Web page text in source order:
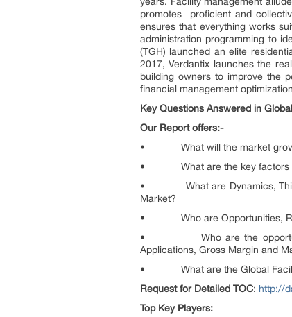
promotes proficient and
ensures that everything works
administration programming to
(TGH) launched an elite
2017, Verdantix launches the
building owners to improve the
financial management
Key Questions Answered in
Our Report offers:-
• What will the market growth
• What are the key factors
• What are Dynamics, This
Market?
• Who are Opportunities, Risk
• Who are the opportunities
Applications, Gross Margin and
• What are the Global Facility
Request for Detailed TOC: http://
Top Key Players: